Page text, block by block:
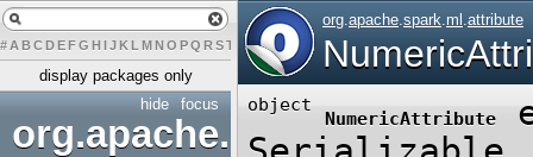
# A BCDEFG H IJK L MN O PQ RST UVWX Y Z
display packages only
focus
hide
org.apache.spark